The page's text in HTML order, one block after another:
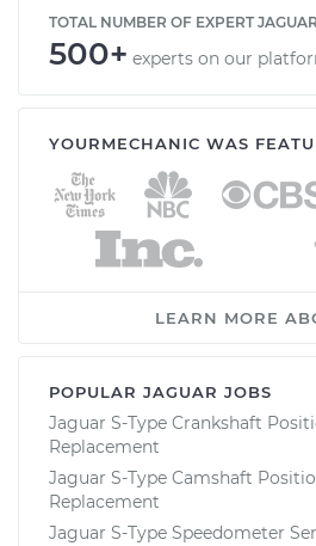
TOTAL NUMBER OF EXPERT
500+ experts on our
YOURMECHANIC WAS
LEARN MORE
POPULAR JAGUAR JOBS
Jaguar S-Type Crankshaft
Replacement
Jaguar S-Type Camshaft
Replacement
Jaguar S-Type Speedometer